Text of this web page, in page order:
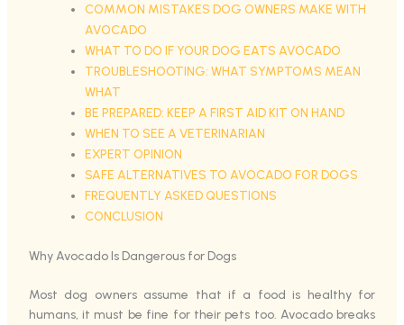
COMMON MISTAKES DOG OWNERS MAKE WITH
AVOCADO
WHAT TO DO IF YOUR DOG EATS AVOCADO
TROUBLESHOOTING: WHAT SYMPTOMS MEAN
WHAT
BE PREPARED: KEEP A FIRST AID KIT ON HAND
WHEN TO SEE A VETERINARIAN
EXPERT OPINION
SAFE ALTERNATIVES TO AVOCADO FOR DOGS
FREQUENTLY ASKED QUESTIONS
CONCLUSION
Why Avocado Is Dangerous for Dogs
Most dog owners assume that if a food is healthy for
humans, it must be fine for their pets too. Avocado breaks